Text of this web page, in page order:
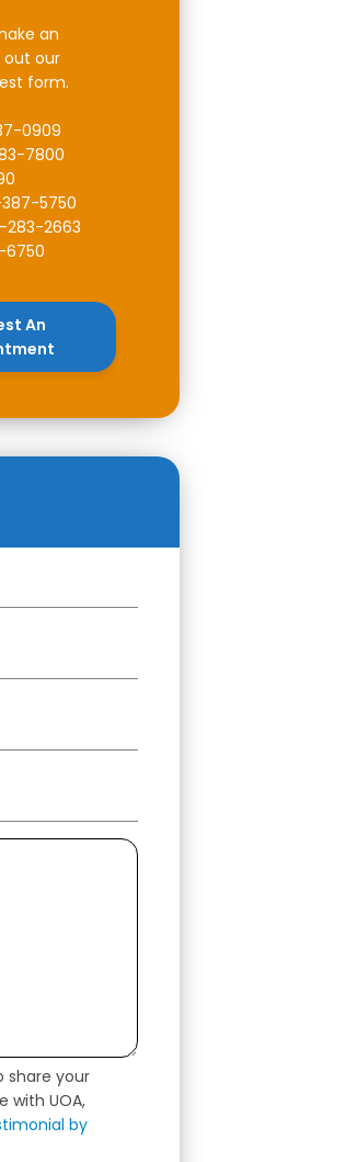
an
our
form.
0909
7800
5750
283-2663
An
share your
with UOA,
by